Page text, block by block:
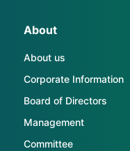
About
About us
Corporate Information
Board of Directors
Management
Committee